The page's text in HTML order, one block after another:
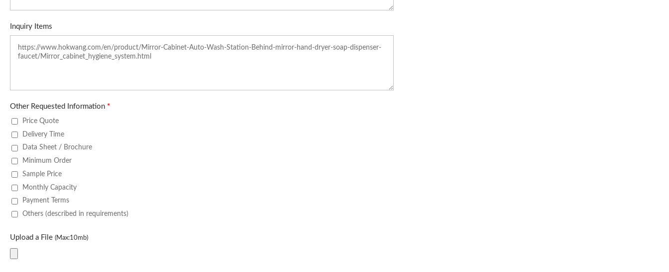
Inquiry Items
Other Requested Information *
Price Quote
Delivery Time
Data Sheet / Brochure
Minimum Order
Sample Price
Monthly Capacity
Payment Terms
Others (described in requirements)
Upload a File (Max:10mb)